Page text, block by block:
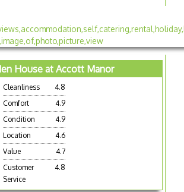
House at Accott Manor
Cleanliness
4.8
Comfort
4.9
Condition
4.9
Location
4.6
Value
4.7
Customer
Service
4.8